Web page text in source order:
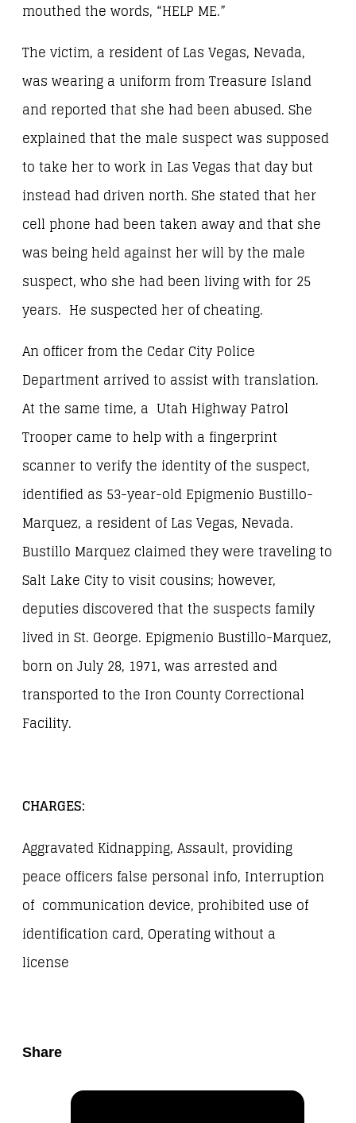
mouthed the words, “HELP ME.”
The victim, a resident of Las Vegas, Nevada,
was wearing a uniform from Treasure Island
and reported that she had been abused. She
explained that the male suspect was supposed
to take her to work in Las Vegas that day but
instead had driven north. She stated that her
cell phone had been taken away and that she
was being held against her will by the male
suspect, who she had been living with for 25
years. He suspected her of cheating.
An officer from the Cedar City Police
Department arrived to assist with translation.
At the same time, a Utah Highway Patrol
Trooper came to help with a fingerprint
scanner to verify the identity of the suspect,
identified as 53-year-old Epigmenio Bustillo-
Marquez, a resident of Las Vegas, Nevada.
Bustillo Marquez claimed they were traveling to
Salt Lake City to visit cousins; however,
deputies discovered that the suspects family
lived in St. George. Epigmenio Bustillo-Marquez,
born on July 28, 1971, was arrested and
transported to the Iron County Correctional
Facility.
CHARGES:
Aggravated Kidnapping, Assault, providing
peace officers false personal info, Interruption
of communication device, prohibited use of
identification card, Operating without a
license
Share